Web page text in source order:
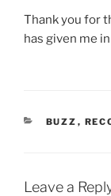
Thank you for
has given me
BUZZ ,
Leave a